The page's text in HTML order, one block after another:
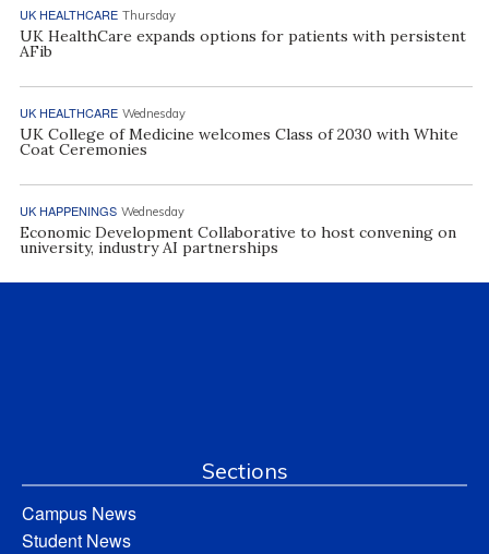
UK HEALTHCARE Thursday
UK HealthCare expands options for patients with persistent
AFib
UK HEALTHCARE Wednesday
UK College of Medicine welcomes Class of 2030 with White
Coat Ceremonies
UK HAPPENINGS Wednesday
Economic Development Collaborative to host convening on
university, industry AI partnerships
Sections
Campus News
Student News